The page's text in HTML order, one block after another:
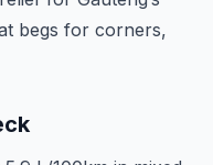
begs for corners,